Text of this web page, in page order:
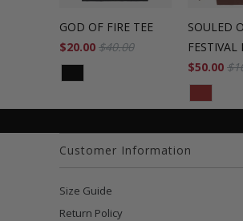
GOD OF FIRE TEE
$20.00 $40.00
SOULED
$50.00
Customer Information
Size Guide
Return Policy